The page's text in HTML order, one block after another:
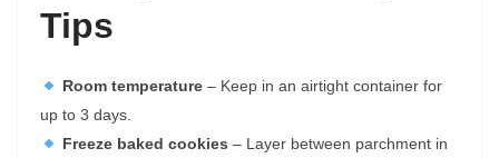
Tips
Room temperature– Keep in an airtight container for
up to 3 days.
Freeze baked cookies – Layer between parchment in